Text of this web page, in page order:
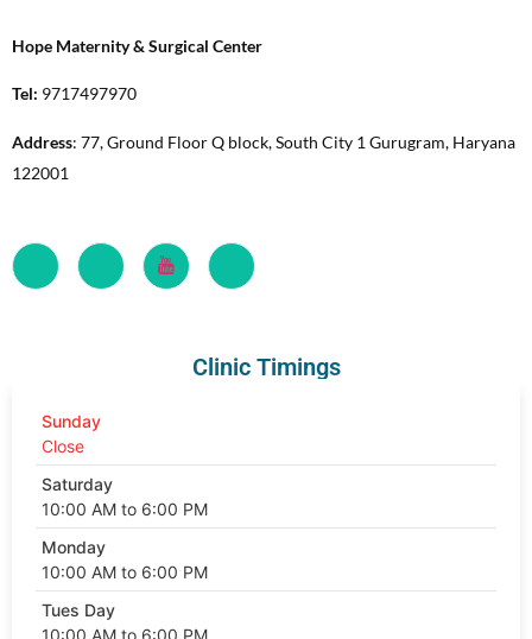
Hope Maternity & Surgical Center
Tel: 9717497970
Address: 77, Ground Floor Q block, South City 1 Gurugram, Haryana
122001
Clinic Timings
Sunday
Close
Saturday
10:00 AM to 6:00 PM
Monday
10:00 AM to 6:00 PM
Tues Day
10:00 AM to 6:00 PM